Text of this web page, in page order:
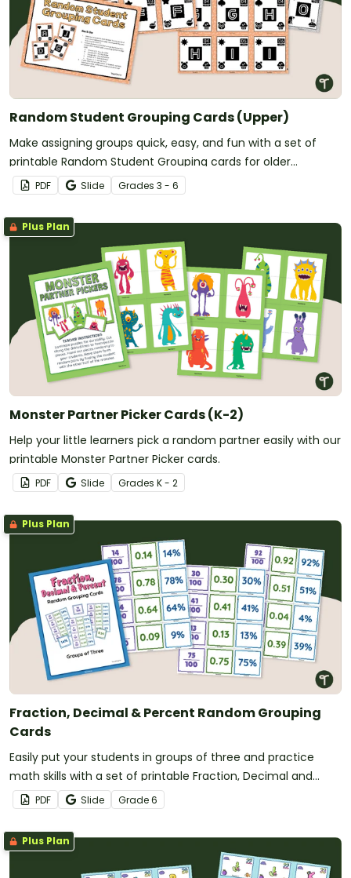
Random Student Grouping Cards (Upper)
Make assigning groups quick, easy, and fun with a set of
printable Random Student Grouping cards for older
students.
PDF Slide Grades 3 - 6
Plus Plan
Monster Partner Picker Cards (K-2)
Help your little learners pick a random partner easily with our
printable Monster Partner Picker cards.
PDF Slide Grades K - 2
Plus Plan
Fraction, Decimal & Percent Random Grouping
Cards
Easily put your students in groups of three and practice
math skills with a set of printable Fraction, Decimal and
Percent Grouping Cards.
PDF Slide Grade6
Plus Plan